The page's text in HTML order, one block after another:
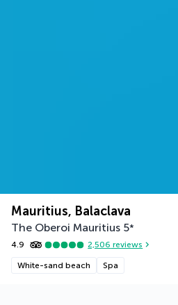
Mauritius, Balaclava
The Oberoi Mauritius 5*
4.9 2,506 reviews
White-sand beach Spa